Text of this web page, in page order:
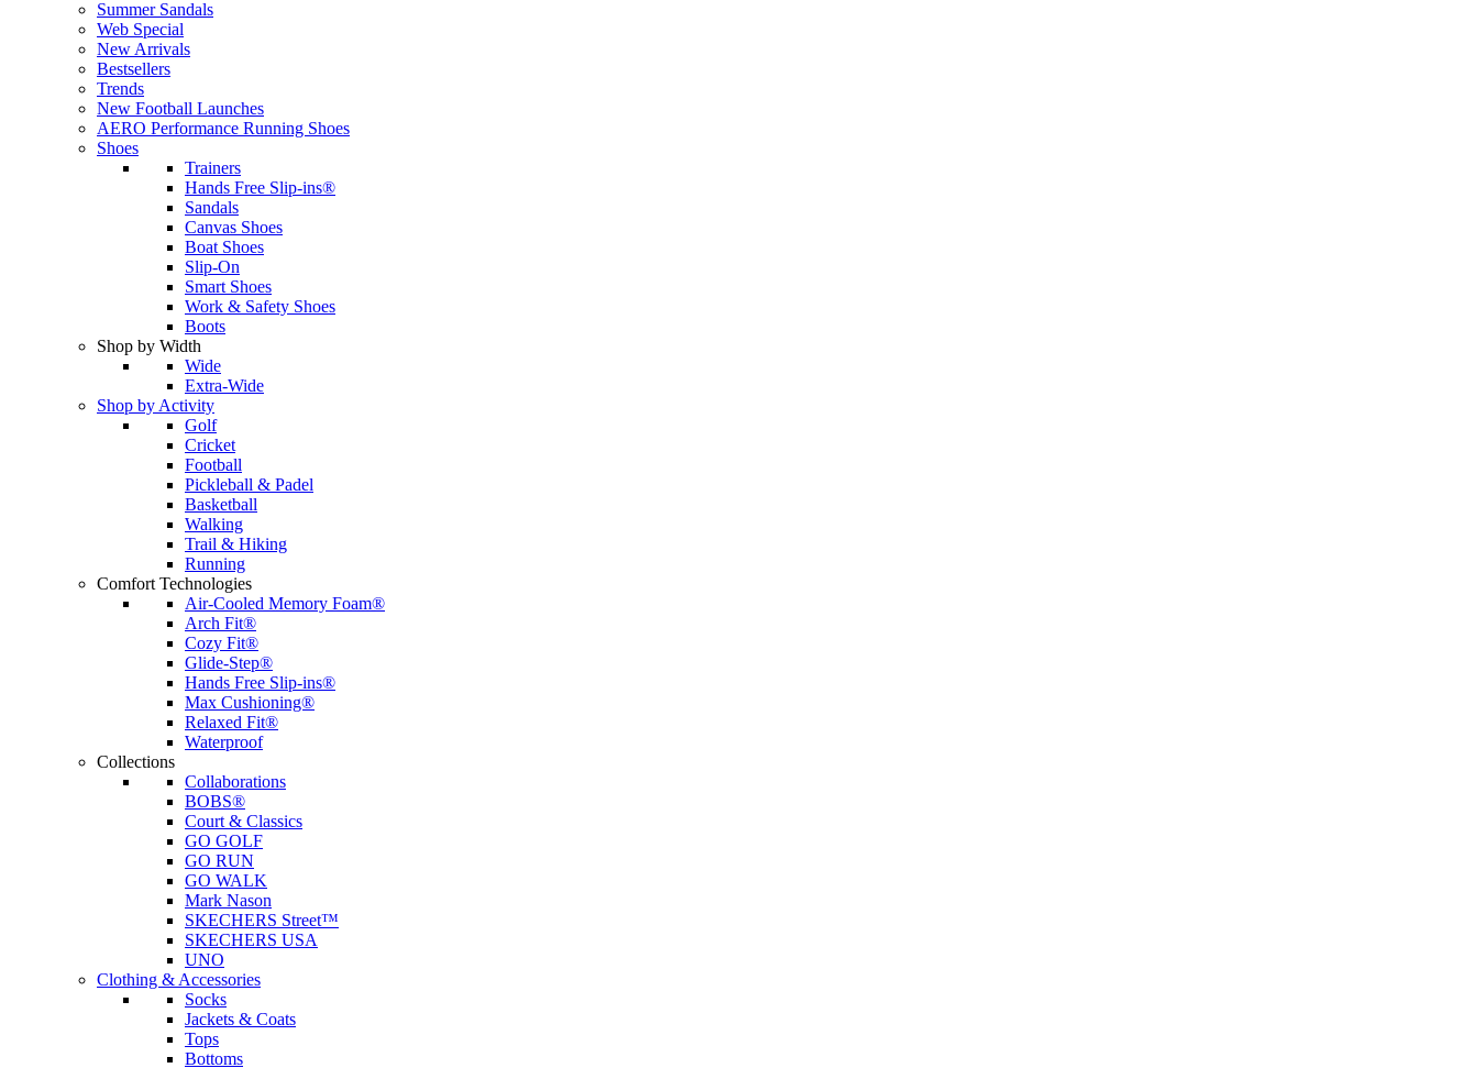
Summer Sandals
Web Special
New Arrivals
Bestsellers
Trends
New Football Launches
AERO Performance Running Shoes
Shoes
Trainers
Hands Free Slip-ins®
Sandals
Canvas Shoes
Boat Shoes
Slip-On
Smart Shoes
Work & Safety Shoes
Boots
Shop by Width
Wide
Extra-Wide
Shop by Activity
Golf
Cricket
Football
Pickleball & Padel
Basketball
Walking
Trail & Hiking
Running
Comfort Technologies
Air-Cooled Memory Foam®
Arch Fit®
Cozy Fit®
Glide-Step®
Hands Free Slip-ins®
Max Cushioning®
Relaxed Fit®
Waterproof
Collections
Collaborations
BOBS®
Court & Classics
GO GOLF
GO RUN
GO WALK
Mark Nason
SKECHERS Street™
SKECHERS USA
UNO
Clothing & Accessories
Socks
Jackets & Coats
Tops
Bottoms